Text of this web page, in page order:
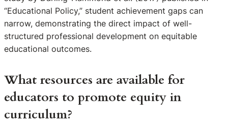
“Educational Policy,” student achievement gaps can
narrow, demonstrating the direct impact of well-
structured professional development on equitable
educational outcomes.
What resources are available for
educators to promote equity in
curriculum?